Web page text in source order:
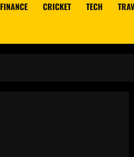
FINANCE CRICKET TECH